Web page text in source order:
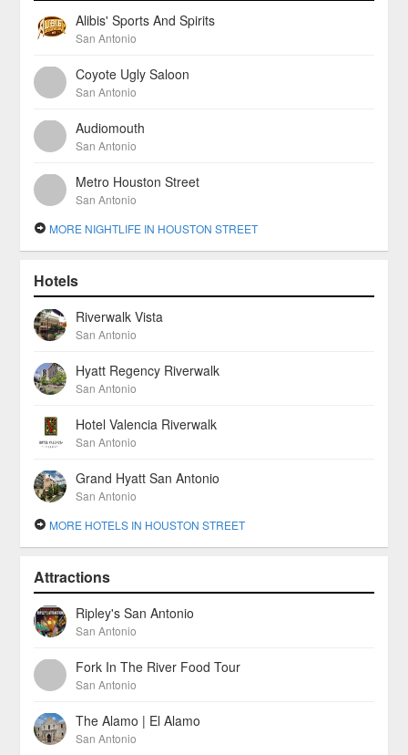
Alibis' Sports And Spirits
San Antonio
Coyote Ugly Saloon
San Antonio
Audiomouth
San Antonio
Metro Houston Street
San Antonio
MORE NIGHTLIFE IN HOUSTON STREET
Hotels
Riverwalk Vista
San Antonio
Hyatt Regency Riverwalk
San Antonio
Hotel Valencia Riverwalk
San Antonio
Grand Hyatt San Antonio
San Antonio
MORE HOTELS IN HOUSTON STREET
Attractions
Ripley's San Antonio
San Antonio
Fork In The River Food Tour
San Antonio
The Alamo | El Alamo
San Antonio